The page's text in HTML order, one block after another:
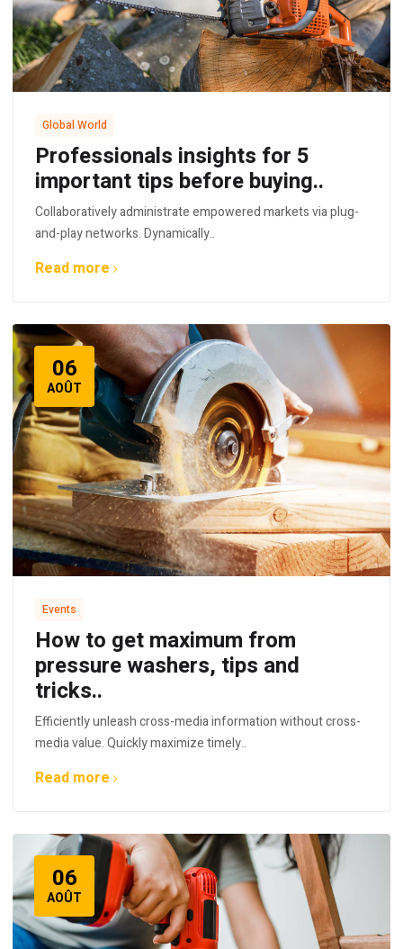
Global World
Professionals insights for 5
important tips before buying..
Collaboratively administrate empowered markets via plug-
and-play networks. Dynamically..
Read more
06
AOÛT
Events
How to get maximum from
pressure washers, tips and
tricks..
Efficiently unleash cross-media information without cross-
media value. Quickly maximize timely..
Read more
06
AOÛT